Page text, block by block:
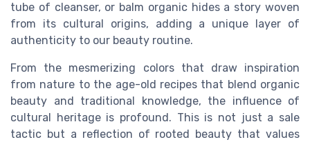
tube of cleanser, or balm organic hides a story woven
from its cultural origins, adding a unique layer of
authenticity to our beauty routine.
From the mesmerizing colors that draw inspiration
from nature to the age-old recipes that blend organic
beauty and traditional knowledge, the influence of
cultural heritage is profound. This is not just a sale
tactic but a reflection of rooted beauty that values